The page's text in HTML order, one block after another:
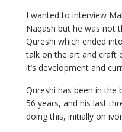
I wanted to interview
Naqash but he was not
Qureshi which ended
talk on the art and craft
it’s development and
Qureshi has been in
56 years, and his last
doing this, initially on